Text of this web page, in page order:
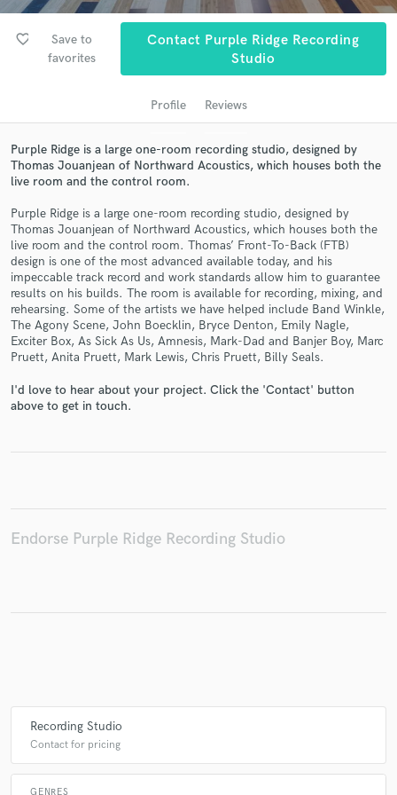
favorite_border
Save to
favorites
Contact Purple Ridge Recording
Studio
Profile Reviews
Purple Ridge is a large one-room recording studio, designed by
Thomas Jouanjean of Northward Acoustics, which houses both the
live room and the control room.
Purple Ridge is a large one-room recording studio, designed by
Thomas Jouanjean of Northward Acoustics, which houses both the
live room and the control room. Thomas’ Front-To-Back (FTB)
design is one of the most advanced available today, and his
impeccable track record and work standards allow him to guarantee
results on his builds. The room is available for recording, mixing, and
rehearsing. Some of the artists we have helped include Band Winkle,
The Agony Scene, John Boecklin, Bryce Denton, Emily Nagle,
Exciter Box, As Sick As Us, Amnesis, Mark-Dad and Banjer Boy, Marc
Pruett, Anita Pruett, Mark Lewis, Chris Pruett, Billy Seals.
I'd love to hear about your project. Click the 'Contact' button
above to get in touch.
Endorse Purple Ridge Recording Studio
Recording Studio
Contact for pricing
GENRES
Contact pros directly with your project details
and receive handcrafted proposals and budgets
in a flash.
work is complete.